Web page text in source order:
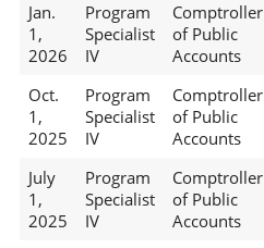
Jan.
1,
2026
Program
Specialist
IV
Comptroller
of Public
Accounts
Oct.
1,
2025
Program
Specialist
IV
Comptroller
of Public
Accounts
July
1,
2025
Program
Specialist
IV
Comptroller
of Public
Accounts